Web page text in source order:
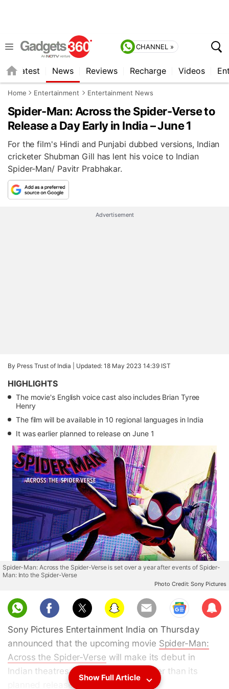
CHANNEL »
Latest News Reviews Recharge Videos
Home Entertainment Entertainment News
Spider-Man: Across the Spider-Verse to
Release a Day Early in India – June 1
For the film's Hindi and Punjabi dubbed versions, Indian
cricketer Shubman Gill has lent his voice to Indian
Spider-Man/ Pavitr Prabhakar.
Advertisement
By Press Trust of India | Updated: 18 May 2023 14:39 IST
HIGHLIGHTS
The movie's English voice cast also includes Brian Tyree
Henry
The film will be available in 10 regional languages in India
It was earlier planned to release on June 1
Spider-Man: Across the Spider-Verse is set over a year after events of Spider-
Man: Into the Spider-Verse
Photo Credit: Sony Pictures
Sub
scri
Sony Pictures Entertainment India on Thursday
announced that the upcoming movie Spider-Man:
Across the Spider-Verse will make its debut in
Indian theatres on June 1, a day earlier than its
planned release in the US.
Show Full Article